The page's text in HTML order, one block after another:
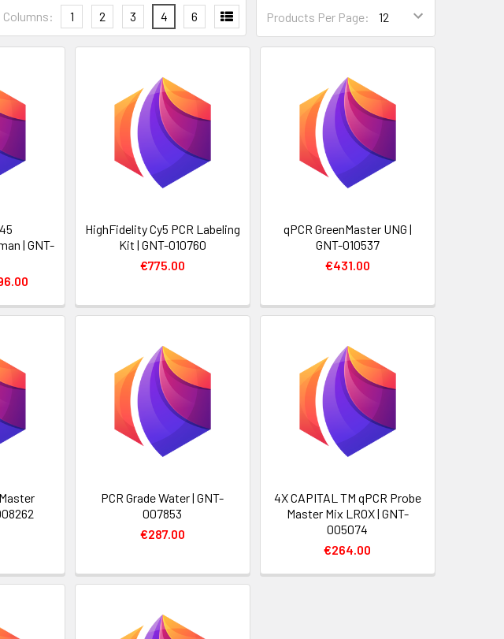
Products Per Page:
Columns: 1 2 3 4 6
| GNT-
HighFidelity Cy5 PCR Labeling
Kit | GNT-010760
€775.00
qPCR GreenMaster UNG |
GNT-010537
€431.00
PCR Grade Water | GNT-
007853
€287.00
4X CAPITAL TM qPCR Probe
Master Mix LROX | GNT-
005074
€264.00